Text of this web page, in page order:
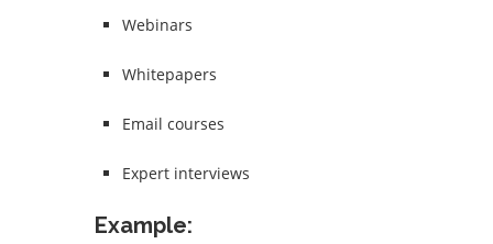
Webinars
Whitepapers
Email courses
Expert interviews
Example: